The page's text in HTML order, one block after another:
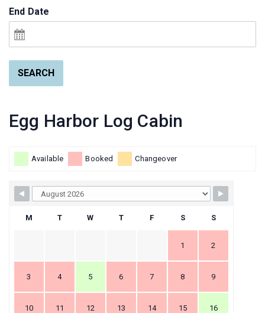
End Date
SEARCH
Egg Harbor Log Cabin
Available Booked Changeover
M T W T F S S
1 2
3 4 5 6 7 8 9
10 11 12 13 14 15 16